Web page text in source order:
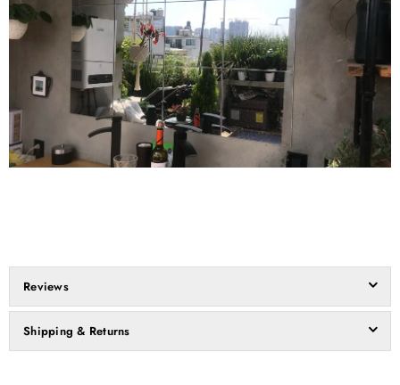
Reviews
Shipping & Returns